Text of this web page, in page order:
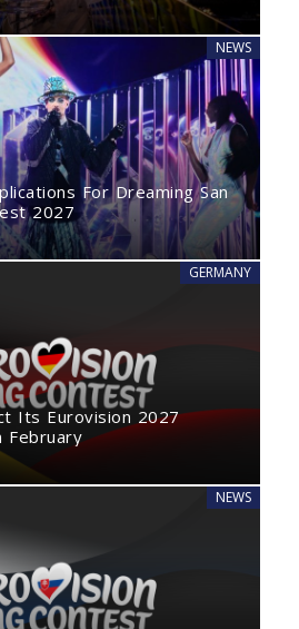
NEWS
For Dreaming San
2027
GERMANY
Its Eurovision 2027
February
NEWS